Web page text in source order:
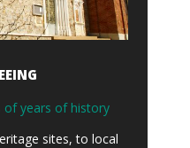
of years of history
sites, to local